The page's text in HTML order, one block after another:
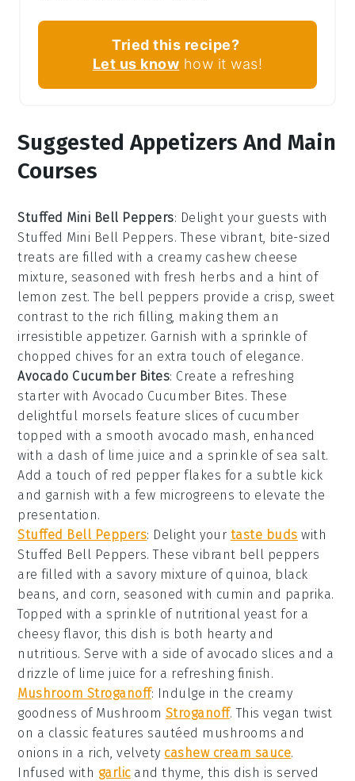
Tried this recipe?
Let us know how it was!
Suggested Appetizers And Main
Courses
Stuffed Mini Bell Peppers: Delight your guests with
Stuffed Mini Bell Peppers. These vibrant, bite-sized
treats are filled with a creamy cashew cheese
mixture, seasoned with fresh herbs and a hint of
lemon zest. The bell peppers provide a crisp, sweet
contrast to the rich filling, making them an
irresistible appetizer. Garnish with a sprinkle of
chopped chives for an extra touch of elegance.
Avocado Cucumber Bites: Create a refreshing
starter with Avocado Cucumber Bites. These
delightful morsels feature slices of cucumber
topped with a smooth avocado mash, enhanced
with a dash of lime juice and a sprinkle of sea salt.
Add a touch of red pepper flakes for a subtle kick
and garnish with a few microgreens to elevate the
presentation.
Stuffed Bell Peppers: Delight your taste buds with
Stuffed Bell Peppers. These vibrant bell peppers
are filled with a savory mixture of quinoa
black
beans , and corn , seasoned with cumin and paprika.
Topped with a sprinkle of nutritional yeast for a
cheesy flavor, this dish is both hearty and
nutritious. Serve with a side of avocado slices and a
drizzle of lime juice for a refreshing finish.
Mushroom Stroganoff: Indulge in the creamy
goodness of Mushroom Stroganoff. This vegan twist
on a classic features sautéed mushrooms and
onions in a rich, velvety cashew cream sauce.
Infused with garlicandthyme , this dish is served